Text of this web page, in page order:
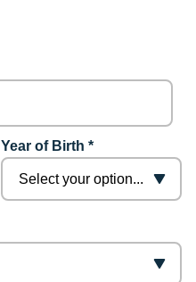
Year of Birth *